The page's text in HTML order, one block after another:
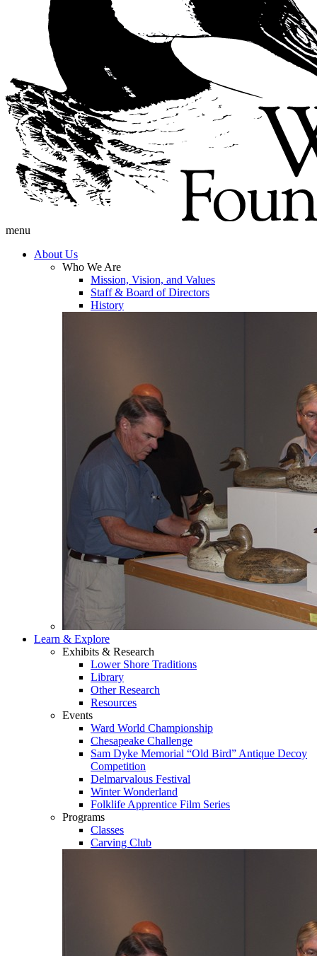
menu
About Us
Who We Are
Mission, Vision, and Values
Staff & Board of Directors
History
Learn & Explore
Exhibits & Research
Lower Shore Traditions
Library
Other Research
Resources
Events
Ward World Championship
Chesapeake Challenge
Sam Dyke Memorial “Old Bird” Antique Decoy
Competition
Delmarvalous Festival
Winter Wonderland
Folklife Apprentice Film Series
Programs
Classes
Carving Club